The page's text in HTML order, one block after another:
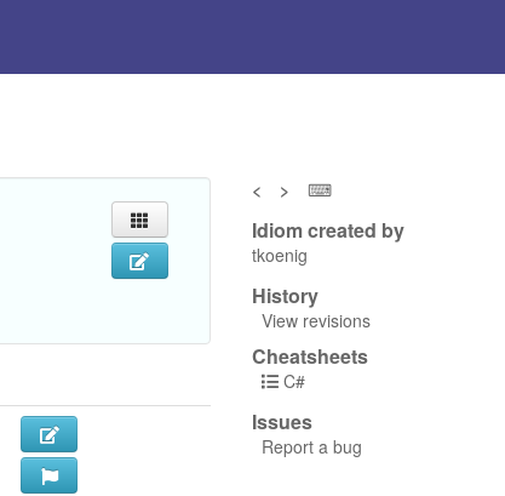
< > ⌨
Idiom created by
tkoenig
History
View revisions
Cheatsheets
C#
Issues
Report a bug